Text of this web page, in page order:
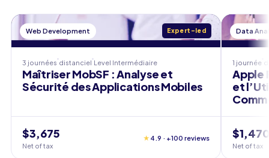
Web Development Expert-led
3 journées distanciel Level Intermédiaire
Maîtriser MobSF : Analyse et
Sécurité des Applications Mobiles
$3,675
Net of tax
★ 4.9 · +100 reviews
Data
1 journée
Apple
et
Net of tax